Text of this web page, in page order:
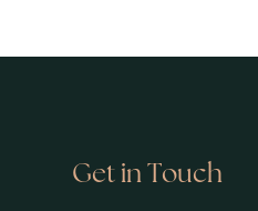
Get in Touch